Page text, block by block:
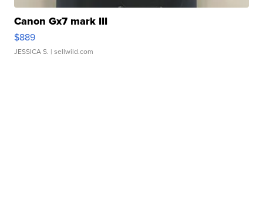
Canon Gx7 mark III
$889
JESSICA S. | sellwild.com